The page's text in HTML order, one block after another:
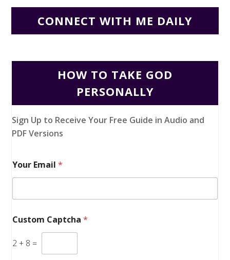
CONNECT WITH ME DAILY
HOW TO TAKE GOD
PERSONALLY
Sign Up to Receive Your Free Guide in Audio and
PDF Versions
Your Email*
Custom Captcha*
2+ 8 =